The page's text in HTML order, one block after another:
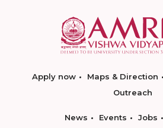
Apply now Maps & Direction
Outreach
News Events Jobs